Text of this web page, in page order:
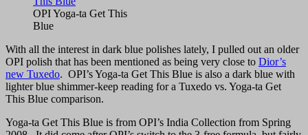
OPI Yoga-ta Get This
Blue
With all the interest in dark blue polishes lately, I pulled out an older
OPI polish that has been mentioned as being very close to Dior’s
new Tuxedo. OPI’s Yoga-ta Get This Blue is also a dark blue with
lighter blue shimmer-keep reading for a Tuxedo vs. Yoga-ta Get
This Blue comparison.
Yoga-ta Get This Blue is from OPI’s India Collection from Spring